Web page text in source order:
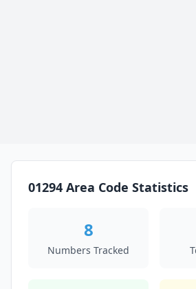
01294 Area Code Statistics
8
Numbers Tracked